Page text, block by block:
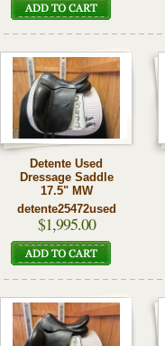
Detente Used
Dressage Saddle
17.5" MW
detente25472used
$1,995.00